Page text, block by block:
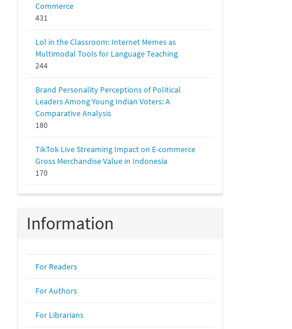
Commerce
431
Lol in the Classroom: Internet Memes as
Multimodal Tools for Language Teaching
244
Brand Personality Perceptions of Political
Leaders Among Young Indian Voters: A
Comparative Analysis
180
TikTok Live Streaming Impact on E-commerce
Gross Merchandise Value in Indonesia
170
Information
For Readers
For Authors
For Librarians